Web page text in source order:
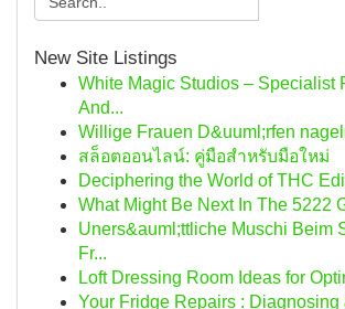
New Site Listings
White Magic Studios – Specialist
And...
Willige Frauen D&uuml;rfen
สล็อตออนไลน์: คู่มือสำหรับมือใหม่
Deciphering the World of THC
What Might Be Next In The 5222
Uners&auml;ttliche Muschi Beim
Fr...
Loft Dressing Room Ideas for
Your Fridge Repairs : Diagnosing